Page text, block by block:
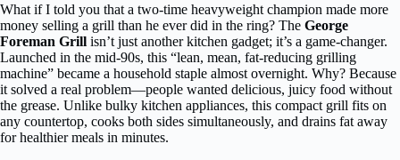
What if I told you that a two-time heavyweight champion made more
money selling a grill than he ever did in the ring? The George
Foreman Grill isn’t just another kitchen gadget; it’s a game-changer.
Launched in the mid-90s, this “lean, mean, fat-reducing grilling
machine” became a household staple almost overnight. Why? Because
it solved a real problem—people wanted delicious, juicy food without
the grease. Unlike bulky kitchen appliances, this compact grill fits on
any countertop, cooks both sides simultaneously, and drains fat away
for healthier meals in minutes.